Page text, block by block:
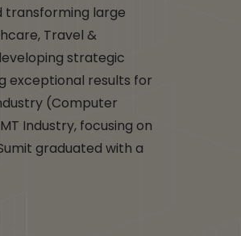
transforming large
Travel &
strategic
exceptional results for
(Computer
Industry, focusing on
graduated with a